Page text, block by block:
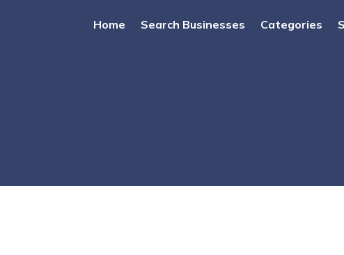
Home Search Businesses Categories